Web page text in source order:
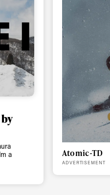
a
Atomic-TD
ADVERTISEMENT
with care and will never share it with a third
policy.